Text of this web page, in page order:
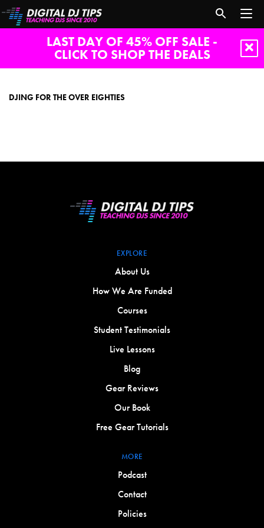
LAST DAY OF 45% OFF SALE -
CLICK TO SHOP THE DEALS
overDJING FOR THE OVER EIGHTIES
EXPLORE
About Us
How We Are Funded
Courses
Student Testimonials
Live Lessons
Blog
Gear Reviews
Our Book
Free Gear Tutorials
MORE
Podcast
Contact
Policies